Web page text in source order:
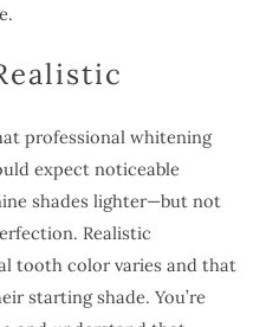
professional whitening
expect noticeable
shades lighter—but not
Realistic
tooth color varies and that
starting shade. You’re